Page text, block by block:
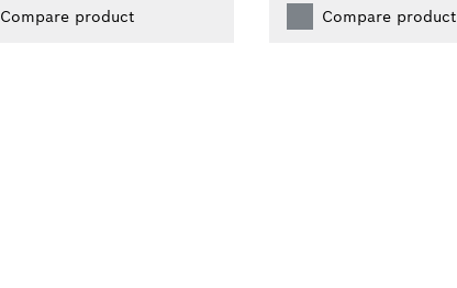
Compare product Compare product